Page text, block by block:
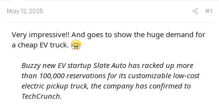
e
May 12, 2025 #1
Very impressive!! And goes to show the huge demand for
a cheap EV truck.
Buzzy new EV startup Slate Auto has racked up more
than 100,000 reservations for its customizable low-cost
electric pickup truck, the company has confirmed to
TechCrunch.